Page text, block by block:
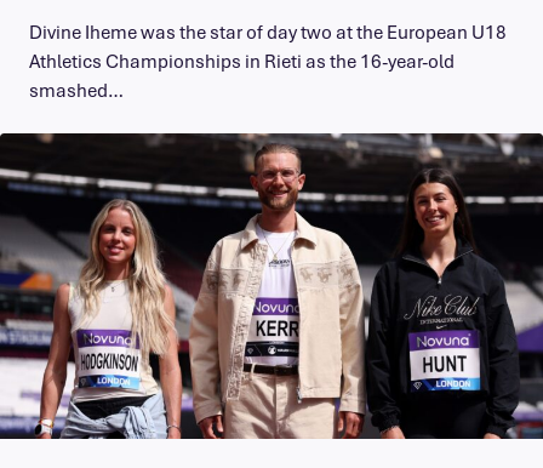
​Divine Iheme was the star of day two at the European U18
Athletics Championships in Rieti as the 16-year-old
smashed…